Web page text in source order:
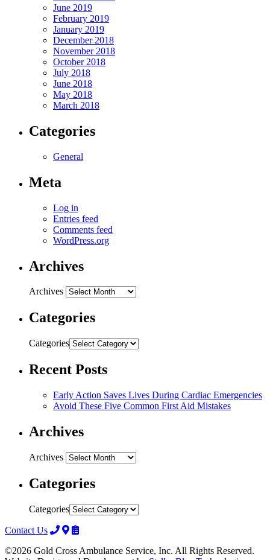
June 2019
February 2019
January 2019
December 2018
November 2018
October 2018
July 2018
June 2018
May 2018
March 2018
Categories
General
Meta
Log in
Entries feed
Comments feed
WordPress.org
Archives
Archives
Categories
Categories
Recent Posts
Early Action Saves Lives During Cardiac Emergencies
Avoid These Five Common First Aid Mistakes
Archives
Archives
Categories
Categories
Contact Us
©2026 Gold Cross Ambulance Service, Inc. All Rights Reserved.